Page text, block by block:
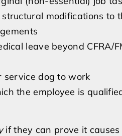
modifications to
leave beyond CFRA/
service dog to work
the employee is
if they can prove it causes